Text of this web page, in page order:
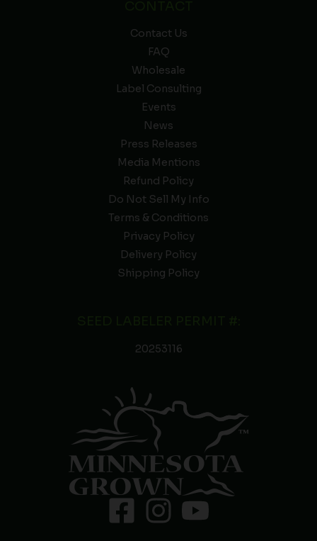
Contact Us
FAQ
Wholesale
Label Consulting
Events
News
Press Releases
Media Mentions
Refund Policy
Do Not Sell My Info
Terms & Conditions
Privacy Policy
Delivery Policy
Shipping Policy
20253116